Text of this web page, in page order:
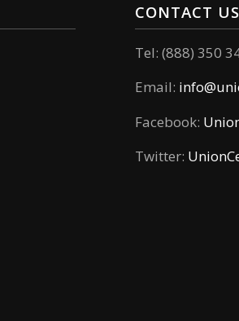
CONTACT US
Tel: (888) 350
Email:
Facebook:
Twitter: